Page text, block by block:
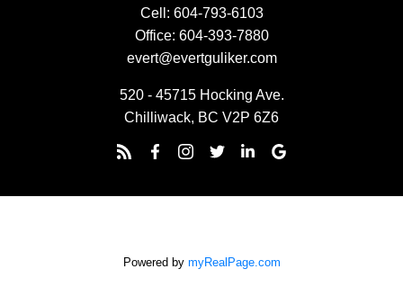
Cell: 604-793-6103
Office: 604-393-7880
evert@evertguliker.com
520 - 45715 Hocking Ave.
Chilliwack, BC V2P 6Z6
Powered by myRealPage.com